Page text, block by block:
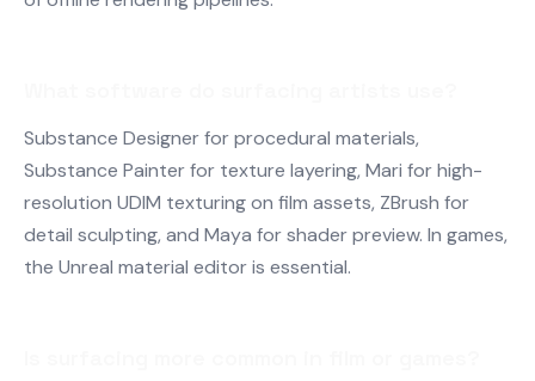
Substance Designer for procedural materials,
Substance Painter for texture layering, Mari for high-
resolution UDIM texturing on film assets, ZBrush for
detail sculpting, and Maya for shader preview. In games,
the Unreal material editor is essential.